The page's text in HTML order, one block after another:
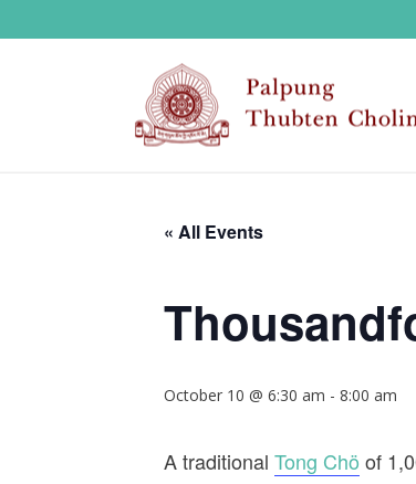
« All Events
October 10 @ 6:30 am - 8:00 am
A traditional Tong Chö of